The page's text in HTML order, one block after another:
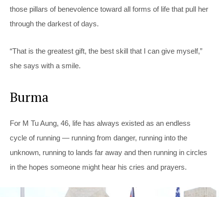
those pillars of benevolence toward all forms of life that pull her
through the darkest of days.
“That is the greatest gift, the best skill that I can give myself,”
she says with a smile.
Burma
For M Tu Aung, 46, life has always existed as an endless
cycle of running — running from danger, running into the
unknown, running to lands far away and then running in circles
in the hopes someone might hear his cries and prayers.